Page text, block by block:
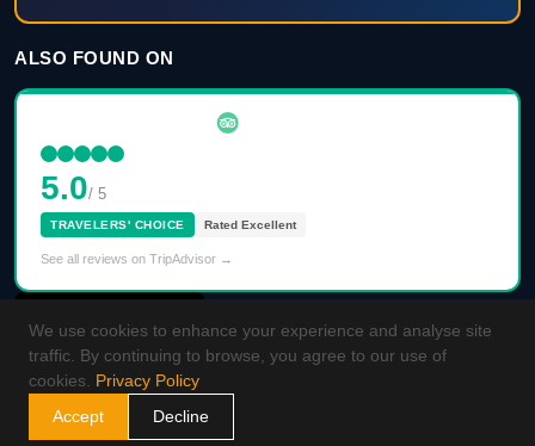
ALSO FOUND ON
5.0/ 5
TRAVELERS' CHOICE Rated Excellent
See all reviews on TripAdvisor →
We use cookies to enhance your experience and analyse site
traffic. By continuing to browse, you agree to our use of
cookies.
Privacy Policy
Accept
Decline